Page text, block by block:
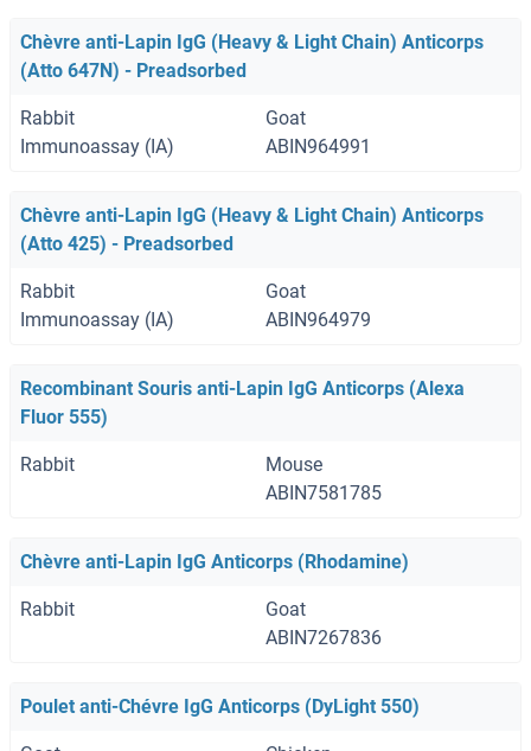
Chèvre anti-Lapin IgG (Heavy & Light Chain) Anticorps
(Atto 647N) - Preadsorbed
Rabbit
Goat
Immunoassay (IA)
ABIN964991
Chèvre anti-Lapin IgG (Heavy & Light Chain) Anticorps
(Atto 425) - Preadsorbed
Rabbit
Goat
Immunoassay (IA)
ABIN964979
Recombinant Souris anti-Lapin IgG Anticorps (Alexa
Fluor 555)
Rabbit
Mouse
ABIN7581785
Chèvre anti-Lapin IgG Anticorps (Rhodamine)
Rabbit
Goat
ABIN7267836
Poulet anti-Chévre IgG Anticorps (DyLight 550)